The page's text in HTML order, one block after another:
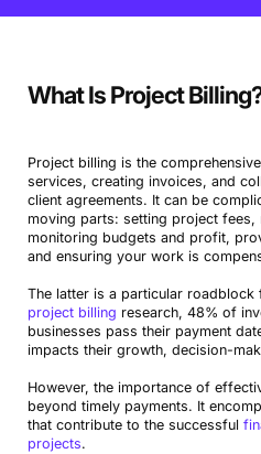
What Is Project
Project billing is the
services, creating invoices, and
client agreements. It can be
moving parts: setting project fees,
monitoring budgets and profit,
and ensuring your work is
The latter is a particular
project billing research, 48% of
businesses pass their payment
impacts their growth, decision-
However, the importance of
beyond timely payments. It
that contribute to the successful
projects.